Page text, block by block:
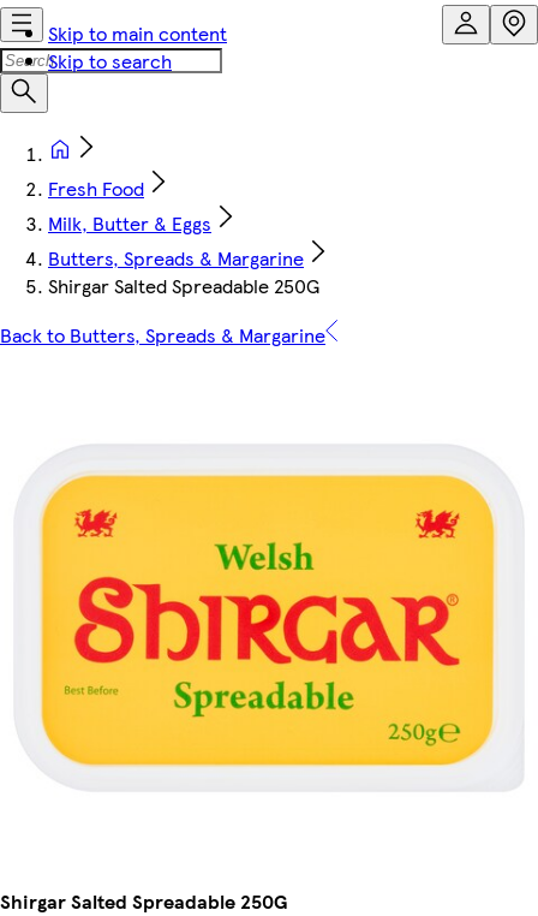
Skip to main content
Skip to search
Fresh Food
Milk, Butter & Eggs
Butters, Spreads & Margarine
Shirgar Salted Spreadable 250G
Back to Butters, Spreads & Margarine
Shirgar Salted Spreadable 250G